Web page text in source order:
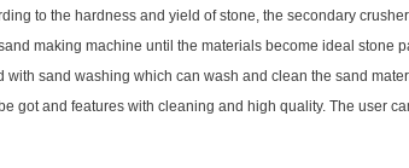
to the hardness and yield of stone, the secondary
making machine until the materials become ideal stone
with sand washing which can wash and clean the sand
got and features with cleaning and high quality. The user